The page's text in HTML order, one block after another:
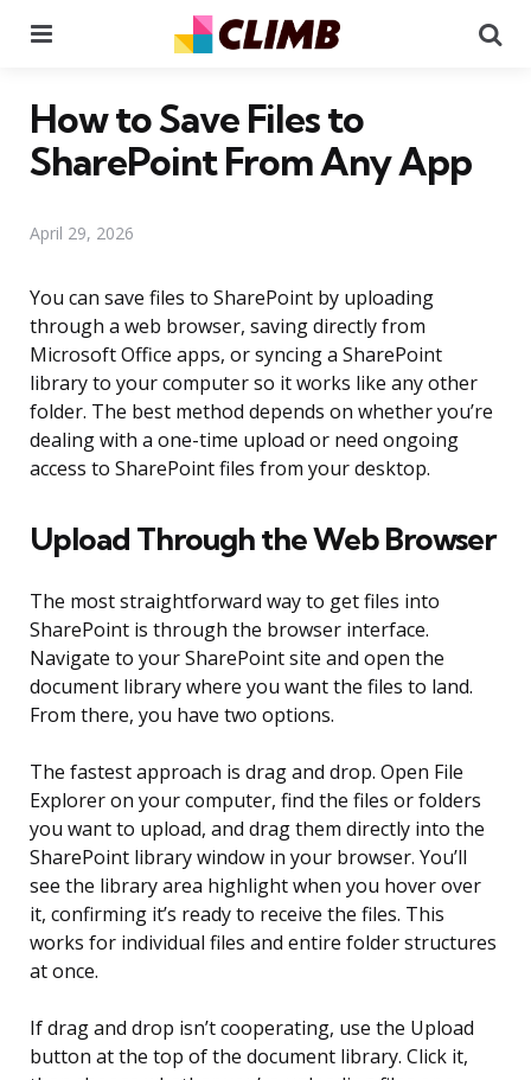
How to Save Files to
SharePoint From Any App
April 29, 2026
You can save files to SharePoint by uploading
through a web browser, saving directly from
Microsoft Office apps, or syncing a SharePoint
library to your computer so it works like any other
folder. The best method depends on whether you’re
dealing with a one-time upload or need ongoing
access to SharePoint files from your desktop.
Upload Through the Web Browser
The most straightforward way to get files into
SharePoint is through the browser interface.
Navigate to your SharePoint site and open the
document library where you want the files to land.
From there, you have two options.
The fastest approach is drag and drop. Open File
Explorer on your computer, find the files or folders
you want to upload, and drag them directly into the
SharePoint library window in your browser. You’ll
see the library area highlight when you hover over
it, confirming it’s ready to receive the files. This
works for individual files and entire folder structures
at once.
If drag and drop isn’t cooperating, use the Upload
button at the top of the document library. Click it,